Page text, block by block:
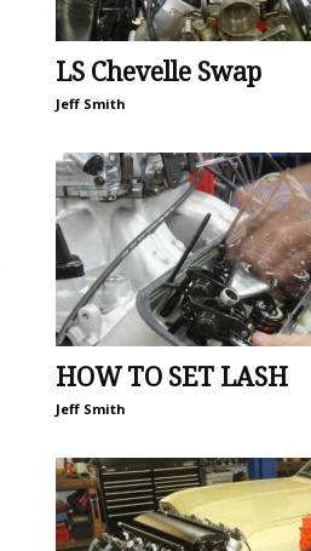
LS Chevelle Swap
Jeff Smith
HOW TO SET LASH
Jeff Smith